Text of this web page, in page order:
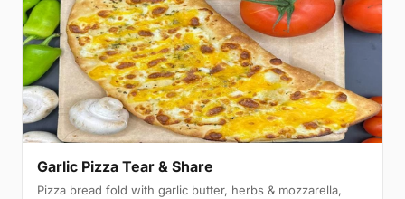
Garlic Pizza Tear & Share
Pizza bread fold with garlic butter, herbs & mozzarella,